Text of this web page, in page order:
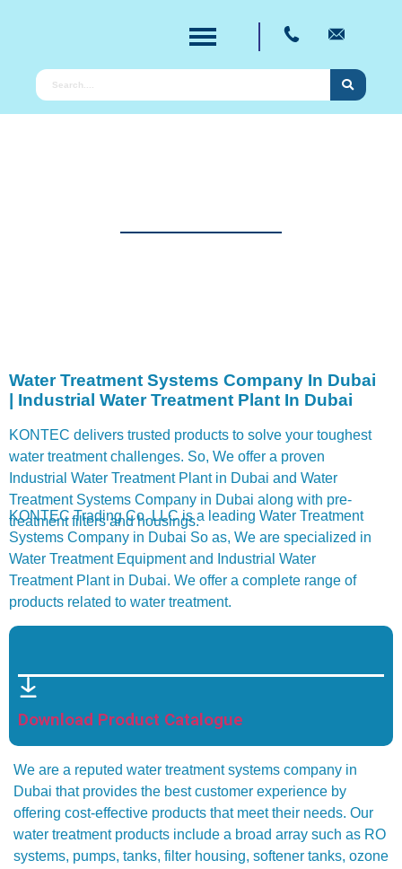
Water Treatment Systems Company In Dubai
| Industrial Water Treatment Plant In Dubai
KONTEC delivers trusted products to solve your toughest
water treatment challenges. So, We offer a proven
Industrial Water Treatment Plant in Dubai and Water
Treatment Systems Company in Dubai along with pre-
treatment filters and housings.
KONTEC Trading Co. LLC is a leading Water Treatment
Systems Company in Dubai So as, We are specialized in
Water Treatment Equipment and Industrial Water
Treatment Plant in Dubai. We offer a complete range of
products related to water treatment.
Download Product Catalogue
We are a reputed water treatment systems company in
Dubai that provides the best customer experience by
offering cost-effective products that meet their needs. Our
water treatment products include a broad array such as RO
systems, pumps, tanks, filter housing, softener tanks, ozone